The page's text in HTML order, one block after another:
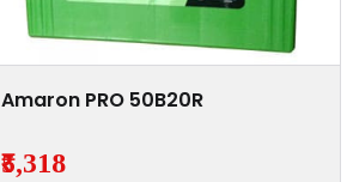
Amaron PRO 50B20R
₹5,318